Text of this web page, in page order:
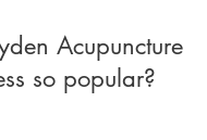
Acupuncture
so popular?